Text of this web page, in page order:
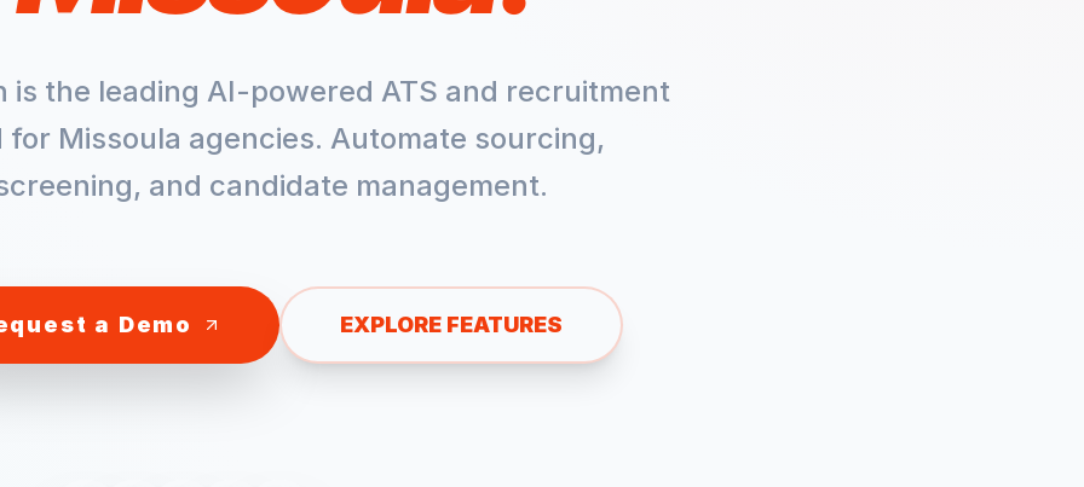
is the leading AI-powered ATS and recruitment
for Missoula agencies. Automate sourcing,
and candidate management.
a Demo EXPLORE FEATURES